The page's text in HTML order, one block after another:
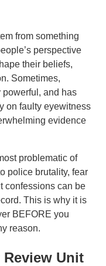
from something
perspective
their beliefs,
Sometimes,
and has
on faulty eyewitness
evidence
problematic of
police brutality, fear
confessions can be
This is why it is
BEFORE you
reason.
Unit